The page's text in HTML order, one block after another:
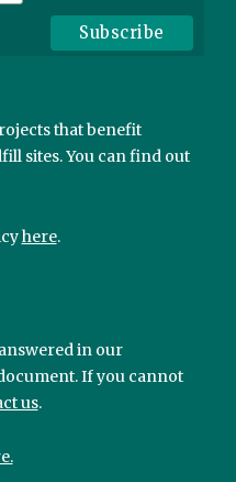
that benefit
sites. You can find out
here.
in our
If you cannot
us.